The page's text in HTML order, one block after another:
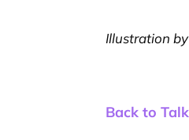
Illustration
Back to